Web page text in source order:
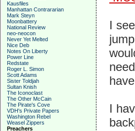
Kausfiles
Manhattan Contrararian
Mark Steyn
Moonbattery
National Review
neo-neocon
Never Yet Melted
Nice Deb
Notes On Liberty
Power Line
Redstate
Roger L. Simon
Scott Adams
Sister Toldjah
Sultan Knish
The Iconoclast
The Other McCain
The Pirate's Cove
VDH's Private Papers
Washington Rebel
Weasel Zippers
Preachers
I
I